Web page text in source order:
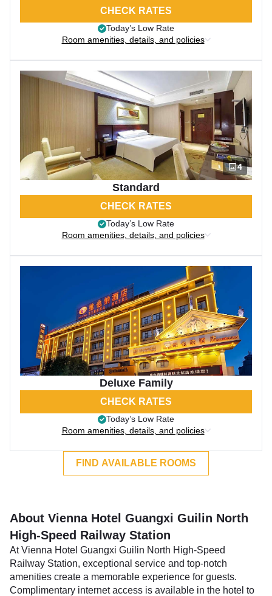
CHECK RATES
Today’s Low Rate
Room amenities, details, and policies
4
Standard
CHECK RATES
Today’s Low Rate
Room amenities, details, and policies
Deluxe Family
CHECK RATES
Today’s Low Rate
Room amenities, details, and policies
FIND AVAILABLE ROOMS
About Vienna Hotel Guangxi Guilin North
High-Speed Railway Station
At Vienna Hotel Guangxi Guilin North High-Speed
Railway Station, exceptional service and top-notch
amenities create a memorable experience for guests.
Complimentary internet access is available in the hotel to